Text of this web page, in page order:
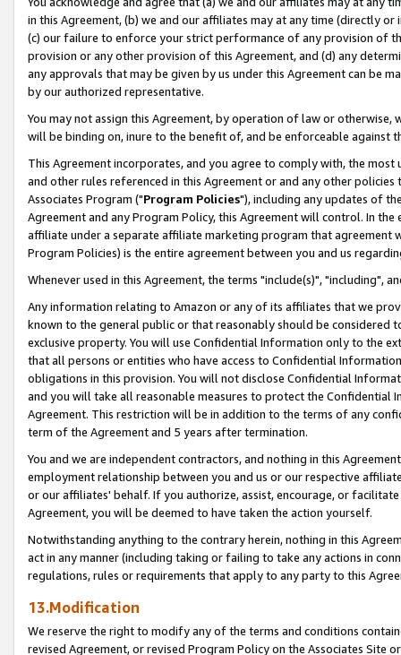
in this Agreement, (b) we and our affiliates may at any time (directly
(c) our failure to enforce your strict performance of any provision of
provision or any other provision of this Agreement, and (d) any
any approvals that may be given by us under this Agreement can be
by our authorized representative.
You may not assign this Agreement, by operation of law or
will be binding on, inure to the benefit of, and be enforceable against
This Agreement incorporates, and you agree to comply with, the
and other rules referenced in this Agreement or and any other
Associates Program ("Program Policies"), including any updates of
Agreement and any Program Policy, this Agreement will control. In
affiliate under a separate affiliate marketing program that agreement
Program Policies) is the entire agreement between you and us
Whenever used in this Agreement, the terms "include(s)", "including",
Any information relating to Amazon or any of its affiliates that we
known to the general public or that reasonably should be considered
exclusive property. You will use Confidential Information only to the
that all persons or entities who have access to Confidential
obligations in this provision. You will not disclose Confidential
and you will take all reasonable measures to protect the Confidential
Agreement. This restriction will be in addition to the terms of any
term of the Agreement and 5 years after termination.
You and we are independent contractors, and nothing in this
employment relationship between you and us or our respective
or our affiliates' behalf. If you authorize, assist, encourage, or
Agreement, you will be deemed to have taken the action yourself.
Notwithstanding anything to the contrary herein, nothing in this
act in any manner (including taking or failing to take any actions in
regulations, rules or requirements that apply to any party to this
13.Modification
We reserve the right to modify any of the terms and conditions
revised Agreement, or revised Program Policy on the Associates